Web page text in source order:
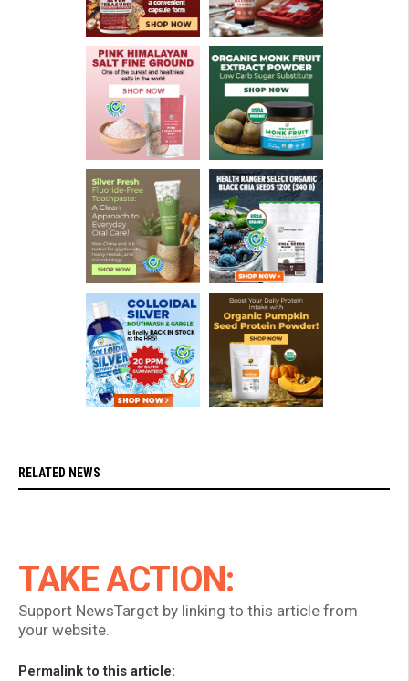
RELATED NEWS
TAKE ACTION:
Support NewsTarget by linking to this article from
your website.
Permalink to this article: